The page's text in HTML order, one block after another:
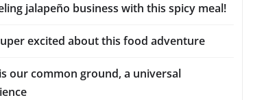
jalapeño business with this spicy meal!
excited about this food adventure
our common ground, a universal